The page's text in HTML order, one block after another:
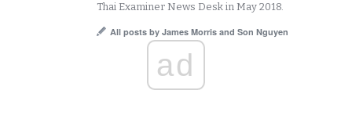
Thai Examiner News Desk in May 2018.
All posts by James Morris and Son Nguyen
ad